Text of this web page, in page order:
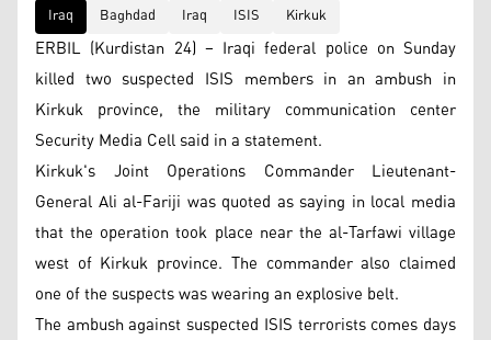
Iraq
Baghdad Iraq ISIS Kirkuk
ERBIL (Kurdistan 24) – Iraqi federal police on Sunday
killed two suspected ISIS members in an ambush in
Kirkuk province, the military communication center
Security Media Cell said in a statement.
Kirkuk's Joint Operations Commander Lieutenant-
General Ali al-Fariji was quoted as saying in local media
that the operation took place near the al-Tarfawi village
west of Kirkuk province. The commander also claimed
one of the suspects was wearing an explosive belt.
The ambush against suspected ISIS terrorists comes days